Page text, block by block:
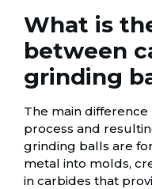
What is
between
grinding
The main
process and
grinding balls are
metal into molds,
in carbides that